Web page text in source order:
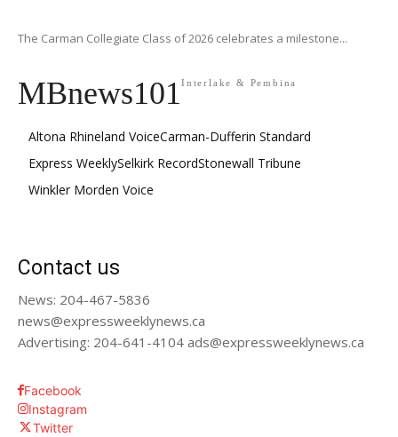
The Carman Collegiate Class of 2026 celebrates a milestone...
MBnews101Interlake & Pembina
Altona Rhineland VoiceCarman-Dufferin Standard
Express WeeklySelkirk RecordStonewall Tribune
Winkler Morden Voice
Contact us
News: 204-467-5836
news@expressweeklynews.ca
Advertising: 204-641-4104 ads@expressweeklynews.ca
Facebook
Instagram
Twitter